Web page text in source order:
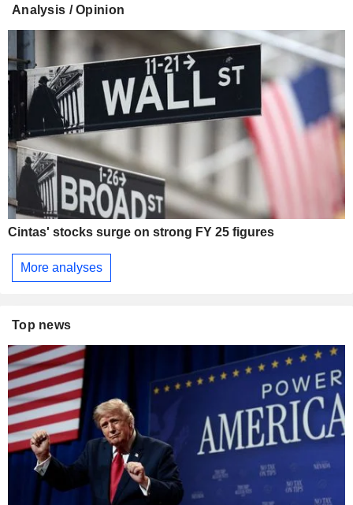
Analysis / Opinion
Cintas' stocks surge on strong FY 25 figures
More analyses
Top news